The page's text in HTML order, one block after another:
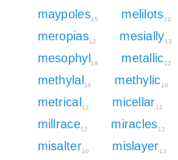
maypoles15 melilots10
meropias12 mesially13
mesophyl 18 metallic12
methylal 16 methylic18
metrical 12 micellar12
millrace12 miracles12
misalter10 mislayer13